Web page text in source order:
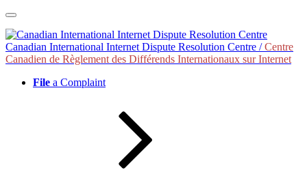
Skip
content
Canadian International Internet Dispute Resolution Centre /Centre
Canadien de Règlement des Différends Internationaux sur Internet
File a Complaint